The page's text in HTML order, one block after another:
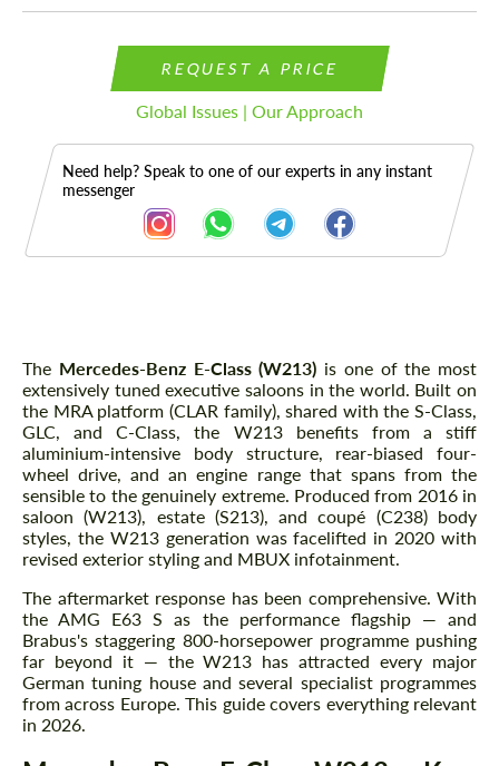
REQUEST A PRICE
Global Issues | Our Approach
Need help? Speak to one of our experts in any instant
messenger
Description
The Mercedes-Benz E-Class (W213) is one of the most
extensively tuned executive saloons in the world. Built on
the MRA platform (CLAR family), shared with the S-Class,
GLC, and C-Class, the W213 benefits from a stiff
aluminium-intensive body structure, rear-biased four-
wheel drive, and an engine range that spans from the
sensible to the genuinely extreme. Produced from 2016 in
saloon (W213), estate (S213), and coupé (C238) body
styles, the W213 generation was facelifted in 2020 with
revised exterior styling and MBUX infotainment.
The aftermarket response has been comprehensive. With
the AMG E63 S as the performance flagship — and
Brabus's staggering 800-horsepower programme pushing
far beyond it — the W213 has attracted every major
German tuning house and several specialist programmes
from across Europe. This guide covers everything relevant
in 2026.